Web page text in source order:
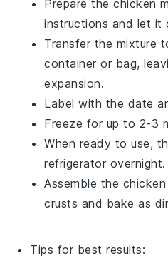
Prepare thechicken
instructions and let it
Transfer the mixture
container or bag,
expansion.
Label with the date
Freeze for up to 2-3
When ready to use,
refrigerator overnight.
Assemble the
crusts and bake as
Tips for best results: